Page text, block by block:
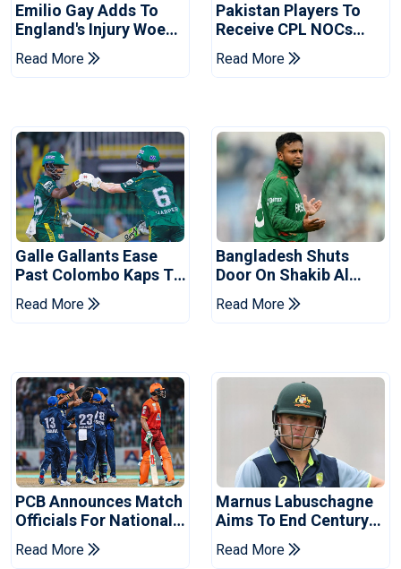
Emilio Gay Adds To
England's Injury Woes
Ahead Of Pakistan
Series
Read More
Pakistan Players To
Receive CPL NOCs
After Champions Cup:
Reports
Read More
Galle Gallants Ease
Past Colombo Kaps To
Book Place In LPL
2026 Final
Read More
Bangladesh Shuts
Door On Shakib Al
Hasan After Hasina
Event
Read More
PCB Announces Match
Officials For National
Champions Cup
Read More
Marnus Labuschagne
Aims To End Century
Drought In Bangladesh
Tests
Read More